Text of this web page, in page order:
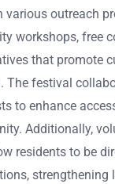
various outreach
workshops, free
that promote
The festival
to enhance
Additionally,
residents to be
strengthening